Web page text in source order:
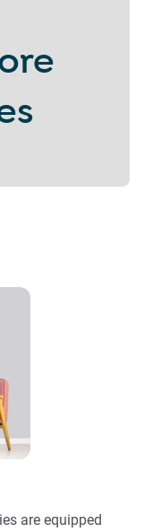
are equipped